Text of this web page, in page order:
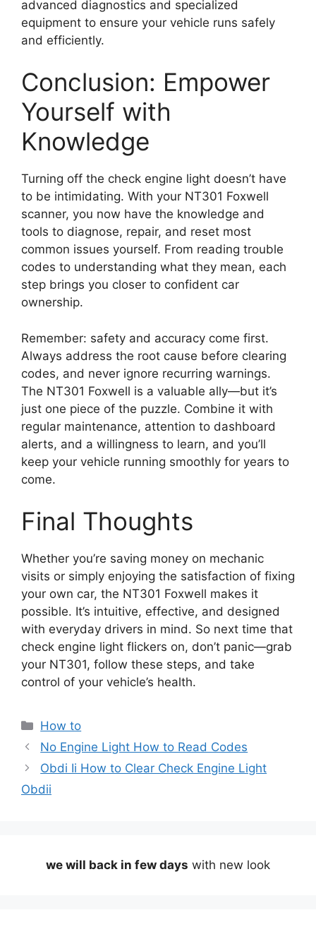
advanced diagnostics and specialized
equipment to ensure your vehicle runs safely
and efficiently.
Conclusion: Empower
Yourself with
Knowledge
Turning off the check engine light doesn’t have
to be intimidating. With your NT301 Foxwell
scanner, you now have the knowledge and
tools to diagnose, repair, and reset most
common issues yourself. From reading trouble
codes to understanding what they mean, each
step brings you closer to confident car
ownership.
Remember: safety and accuracy come first.
Always address the root cause before clearing
codes, and never ignore recurring warnings.
The NT301 Foxwell is a valuable ally—but it’s
just one piece of the puzzle. Combine it with
regular maintenance, attention to dashboard
alerts, and a willingness to learn, and you’ll
keep your vehicle running smoothly for years to
come.
Final Thoughts
Whether you’re saving money on mechanic
visits or simply enjoying the satisfaction of fixing
your own car, the NT301 Foxwell makes it
possible. It’s intuitive, effective, and designed
with everyday drivers in mind. So next time that
check engine light flickers on, don’t panic—grab
your NT301, follow these steps, and take
control of your vehicle’s health.
Categories
How to
No Engine Light How to Read Codes
Obdi Ii How to Clear Check Engine Light
Obdii
we will back in few days with new look